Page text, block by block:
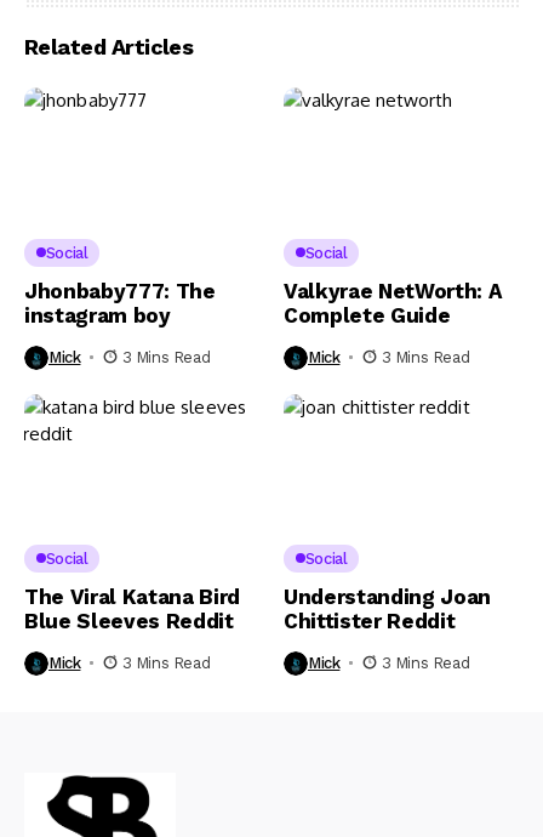
Related Articles
Social
Jhonbaby777: The
instagram boy
Mick 3 Mins Read
Social
Valkyrae NetWorth: A
Complete Guide
Mick 3 Mins Read
Social
The Viral Katana Bird
Blue Sleeves Reddit
Mick 3 Mins Read
Social
Understanding Joan
Chittister Reddit
Mick 3 Mins Read